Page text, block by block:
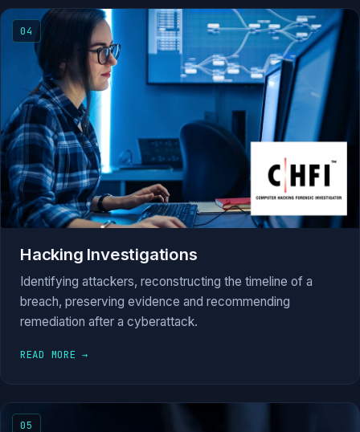
04
Hacking Investigations
Identifying attackers, reconstructing the timeline of a
breach, preserving evidence and recommending
remediation after a cyberattack.
READ MORE →
05